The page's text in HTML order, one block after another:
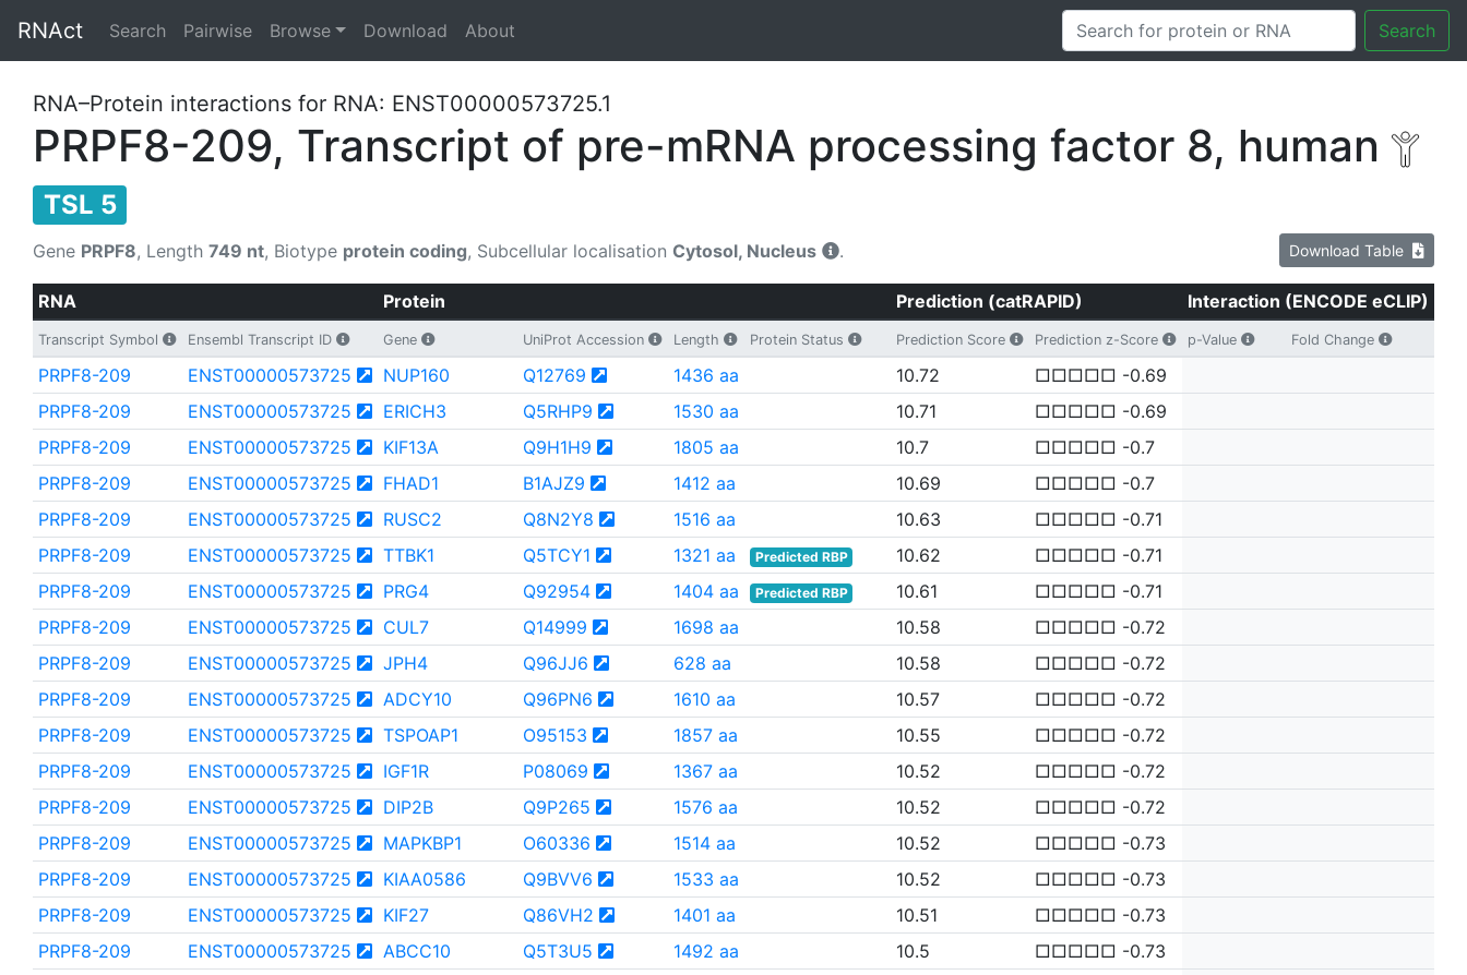
RNAct Search Pairwise Browse Download About Search
RNA–Protein interactions for RNA: ENST00000573725.1
PRPF8-209, Transcript of pre-mRNA processing factor 8, human
TSL 5
Gene PRPF8, Length 749 nt, Biotype protein coding, Subcellular localisation Cytosol, Nucleus . Download Table
RNA Protein Prediction (catRAPID) Interaction (ENCODE eCLIP)
Transcript Symbol Ensembl Transcript ID Gene UniProt Accession Length Protein Status Prediction Score Prediction z-Score p-Value Fold Change
PRPF8-209 ENST00000573725 NUP160 Q12769 1436 aa 10.72
□□□□□ -0.69
PRPF8-209
ENST00000573725 ERICH3 Q5RHP9 1530 aa 10.71
□□□□□ -0.69
PRPF8-209
ENST00000573725 KIF13A Q9H1H9 1805 aa 10.7
□□□□□ -0.7
PRPF8-209
ENST00000573725 FHAD1 B1AJZ9 1412 aa 10.69
□□□□□ -0.7
PRPF8-209
ENST00000573725 RUSC2 Q8N2Y8 1516 aa 10.63
□□□□□ -0.71
PRPF8-209
ENST00000573725 TTBK1 Q5TCY1 1321 aa Predicted RBP 10.62
□□□□□ -0.71
PRPF8-209
ENST00000573725 PRG4 Q92954 1404 aa Predicted RBP 10.61
□□□□□ -0.71
PRPF8-209
ENST00000573725 CUL7 Q14999 1698 aa 10.58
□□□□□ -0.72
PRPF8-209
ENST00000573725 JPH4 Q96JJ6 628 aa 10.58
□□□□□ -0.72
PRPF8-209
ENST00000573725 ADCY10 Q96PN6 1610 aa 10.57
□□□□□ -0.72
PRPF8-209
ENST00000573725 TSPOAP1 O95153 1857 aa 10.55
□□□□□ -0.72
PRPF8-209
ENST00000573725 IGF1R P08069 1367 aa 10.52
□□□□□ -0.72
PRPF8-209
ENST00000573725 DIP2B Q9P265 1576 aa 10.52
□□□□□ -0.72
PRPF8-209
ENST00000573725 MAPKBP1 O60336 1514 aa 10.52
□□□□□ -0.73
PRPF8-209
ENST00000573725 KIAA0586 Q9BVV6 1533 aa 10.52
□□□□□ -0.73
PRPF8-209
ENST00000573725 KIF27 Q86VH2 1401 aa 10.51
□□□□□ -0.73
PRPF8-209
ENST00000573725 ABCC10 Q5T3U5 1492 aa 10.5
□□□□□ -0.73